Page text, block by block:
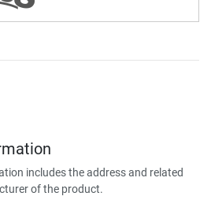
includes the address and related
of the product.